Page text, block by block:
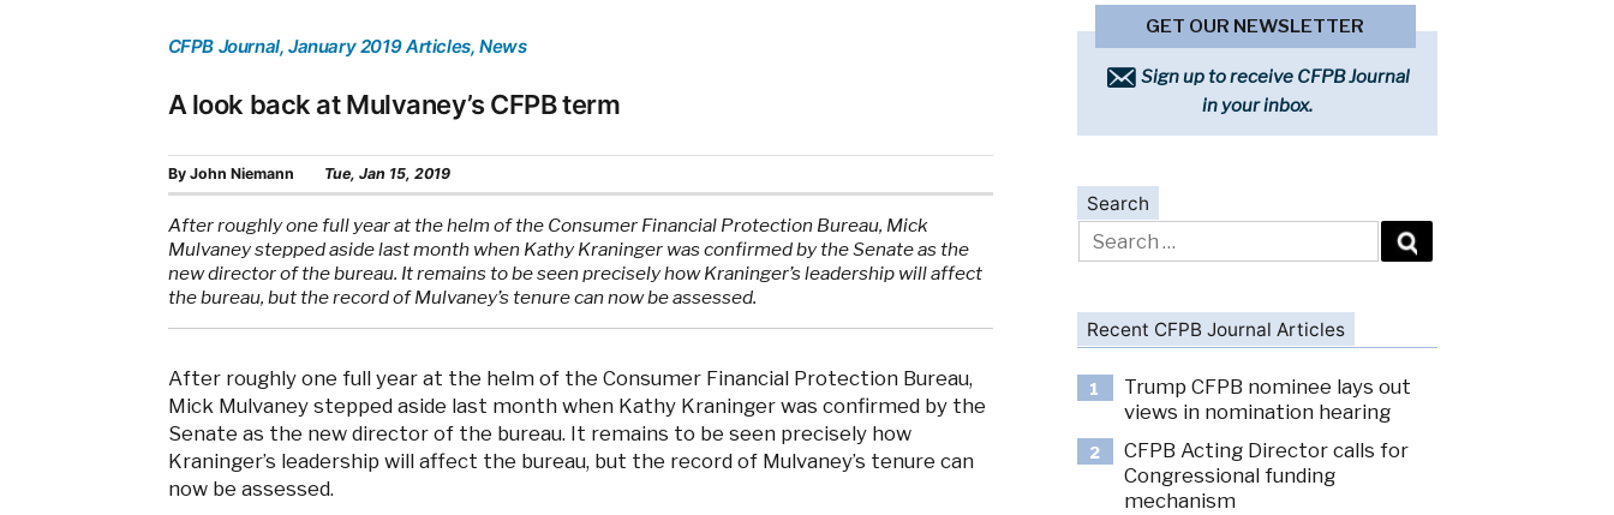
CFPB Journal, January 2019 Articles, News
A look back at Mulvaney’s CFPB term
By John Niemann Tue, Jan 15, 2019
After roughly one full year at the helm of the Consumer Financial Protection Bureau, Mick
Mulvaney stepped aside last month when Kathy Kraninger was confirmed by the Senate as the
new director of the bureau. It remains to be seen precisely how Kraninger’s leadership will affect
the bureau, but the record of Mulvaney’s tenure can now be assessed.
After roughly one full year at the helm of the Consumer Financial Protection Bureau,
Mick Mulvaney stepped aside last month when Kathy Kraninger was confirmed by the
Senate as the new director of the bureau. It remains to be seen precisely how
Kraninger’s leadership will affect the bureau, but the record of Mulvaney’s tenure can
now be assessed.
GET OUR NEWSLETTER
Sign up to receive CFPB Journal
in your inbox.
Search
Search
for:
Recent CFPB Journal Articles
1
Trump CFPB nominee lays out
views in nomination hearing
2
CFPB Acting Director calls for
Congressional funding
mechanism